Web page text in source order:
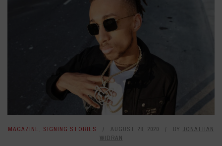
MAGAZINE, SIGNING STORIES AUGUST 28, 2020 BY JONATHAN
WIDRAN